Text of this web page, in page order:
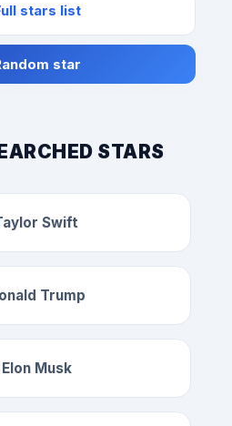
stars list
star
STARS
Swift
Trump
Elon Musk